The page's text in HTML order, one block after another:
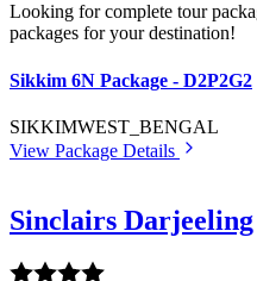
Looking for complete tour
packages for your destination!
Sikkim 6N Package - D2P2G2
SIKKIMWEST_BENGAL
View Package Details
Sinclairs Darjeeling